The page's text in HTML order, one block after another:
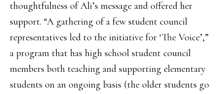
thoughtfulness of Ali’s message and offered her
support. “A gathering of a few student council
representatives led to the initiative for ‘The Voice’,”
a program that has high school student council
members both teaching and supporting elementary
students on an ongoing basis (the older students go